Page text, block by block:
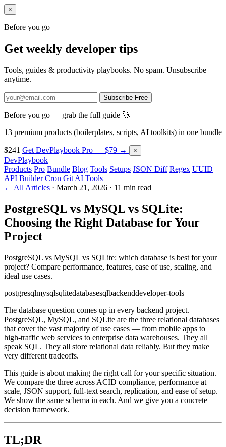
×
Before you go
Get weekly developer tips
Tools, guides & productivity playbooks. No spam. Unsubscribe
anytime.
Subscribe Free
Before you go — grab the full guide 🚀
13 premium products (boilerplates, scripts, AI toolkits) in one bundle
$241 Get DevPlaybook Pro — $79 → ×
DevPlaybook
Products Pro Bundle Blog Tools Setups JSON Diff Regex UUID
API Builder Cron Git AI Tools
← All Articles · March 21, 2026 · 11 min read
PostgreSQL vs MySQL vs SQLite:
Choosing the Right Database for Your
Project
PostgreSQL vs MySQL vs SQLite: which database is best for your
project? Compare performance, features, ease of use, scaling, and
ideal use cases.
postgresqlmysqlsqlitedatabasesqlbackenddeveloper-tools
The database question comes up in every backend project.
PostgreSQL, MySQL, and SQLite are the three relational databases
that cover the vast majority of use cases — from mobile apps to
high-traffic web services to enterprise data warehouses. They all
speak SQL. They all store relational data reliably. But they make
very different tradeoffs.
This guide is about making the right call for your specific situation.
We compare the three across ACID compliance, performance at
scale, JSON support, full-text search, replication, and ease of setup.
We show the same schema in each. And we give you a concrete
decision framework.
TL;DR